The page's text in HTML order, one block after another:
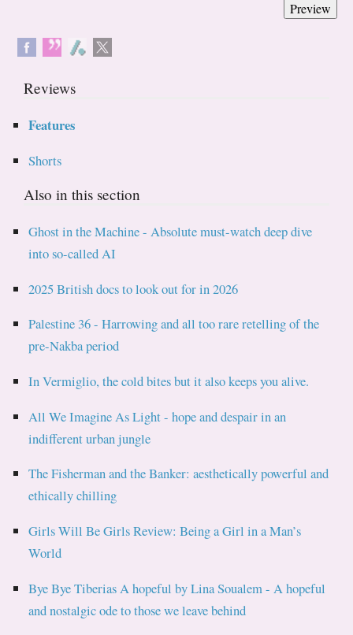
Reviews
Features
Shorts
Also in this section
Ghost in the Machine - Absolute must-watch deep dive
into so-called AI
2025 British docs to look out for in 2026
Palestine 36 - Harrowing and all too rare retelling of the
pre-Nakba period
In Vermiglio, the cold bites but it also keeps you alive.
All We Imagine As Light - hope and despair in an
indifferent urban jungle
The Fisherman and the Banker: aesthetically powerful and
ethically chilling
Girls Will Be Girls Review: Being a Girl in a Man’s
World
Bye Bye Tiberias A hopeful by Lina Soualem - A hopeful
and nostalgic ode to those we leave behind